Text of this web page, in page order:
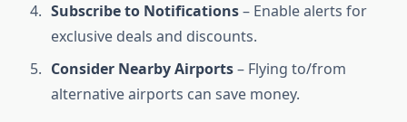
Subscribe to Notifications– Enable alerts for
exclusive deals and discounts.
Consider Nearby Airports– Flying to/from
alternative airports can save money.